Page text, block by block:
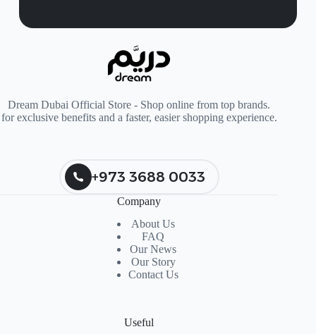
Dream Dubai Official Store - Shop online from top brands.
for exclusive benefits and a faster, easier shopping experience.
+973 3688 0033
Company
About Us
FAQ
Our News
Our Story
Contact Us
Useful